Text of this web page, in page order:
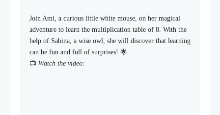
Join Ami, a curious little white mouse, on her magical
adventure to learn the multiplication table of 8. With the
help of Sabina, a wise owl, she will discover that learning
can be fun and full of surprises! 🌟
📺 Watch the video: